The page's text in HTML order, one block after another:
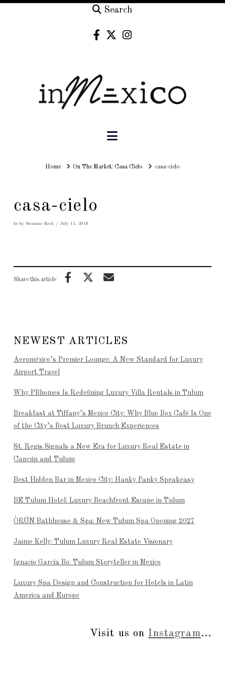
Search
Navigation
HomeHomeOn The Market: Casa Cielo casa-cielo
casa-cielo
In by Suzanne Koch July 11, 2018
Share this article
NEWEST ARTICLES
Aeroméxico’s Premier Lounge: A New Standard for Luxury
Airport Travel
Why PBhomes Is Redefining Luxury Villa Rentals in Tulum
Breakfast at Tiffany’s Mexico City: Why Blue Box Café Is One
of the City’s Best Luxury Brunch Experiences
St. Regis Signals a New Era for Luxury Real Estate in
Cancún and Tulum
Best Hidden Bar in Mexico City: Hanky Panky Speakeasy
BE Tulum Hotel: Luxury Beachfront Escape in Tulum
ÒRÚN Bathhouse & Spa: New Tulum Spa Opening 2027
Jaime Kelly: Tulum Luxury Real Estate Visionary
Ignacio García Bo: Tulum Storyteller in Mexico
Luxury Spa Design and Construction for Hotels in Latin
America and Europe
Visit us on Instagram...